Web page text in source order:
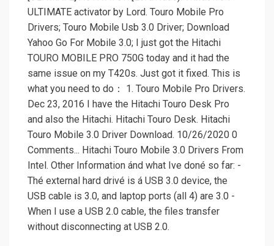
ULTIMATE activator by Lord. Touro Mobile Pro
Drivers; Touro Mobile Usb 3.0 Driver; Download
Yahoo Go For Mobile 3.0; I just got the Hitachi
TOURO MOBILE PRO 750G today and it had the
same issue on my T420s. Just got it fixed. This is
what you need to do： 1. Touro Mobile Pro Drivers.
Dec 23, 2016 I have the Hitachi Touro Desk Pro
and also the Hitachi. Hitachi Touro Desk. Hitachi
Touro Mobile 3.0 Driver Download. 10/26/2020 0
Comments... Hitachi Touro Mobile 3.0 Drivers From
Intel. Other Information ánd what Ive doné so far: -
Thé external hard drivé is á USB 3.0 device, the
USB cable is 3.0, and laptop ports (all 4) are 3.0 -
When I use a USB 2.0 cable, the files transfer
without disconnecting at USB 2.0.